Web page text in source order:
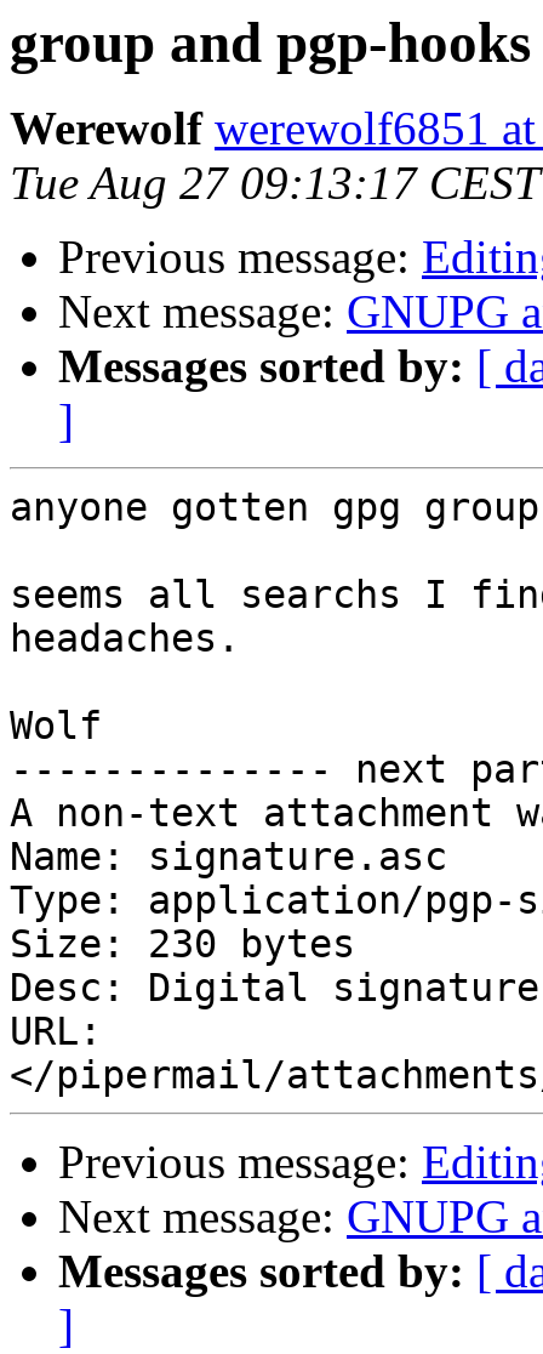
group and pgp-hooks
Werewolf werewolf6851
Tue Aug 27 09:13:17
Previous message:
Next message: GNUPG
Messages sorted by: [
]
anyone gotten gpg
seems all searchs I
headaches.
Wolf
-------------- next
A non-text attachment
Name: signature.asc
Type: application/pgp-
Size: 230 bytes
Desc: Digital signature
URL:
Previous message:
Next message: GNUPG
Messages sorted by: [
]